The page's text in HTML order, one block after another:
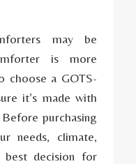
may be
is more
choose a GOTS-
it’s made with
purchasing
needs, climate,
decision for